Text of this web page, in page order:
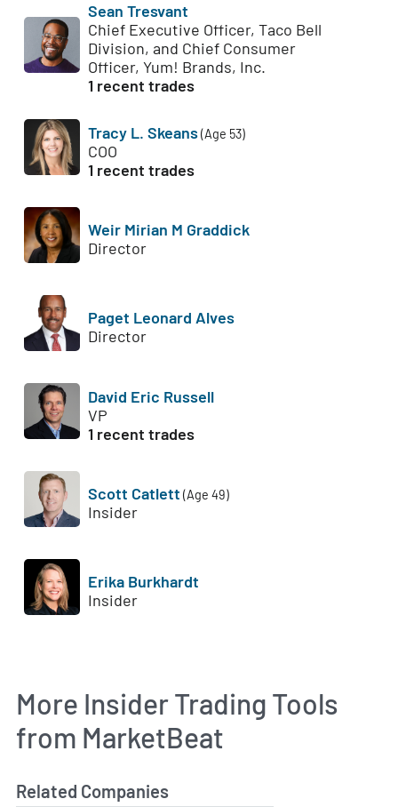
Sean Tresvant
Chief Executive Officer, Taco Bell
Division, and Chief Consumer
Officer, Yum! Brands, Inc.
1 recent trades
Tracy L. Skeans(Age 53)
COO
1 recent trades
Weir Mirian M Graddick
Director
Paget Leonard Alves
Director
David Eric Russell
VP
1 recent trades
Scott Catlett (Age 49)
Insider
Erika Burkhardt
Insider
More Insider Trading Tools
from MarketBeat
Related Companies